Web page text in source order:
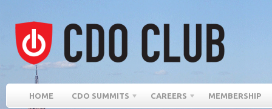
HOME CDO SUMMITS CAREERS MEMBERSHIP